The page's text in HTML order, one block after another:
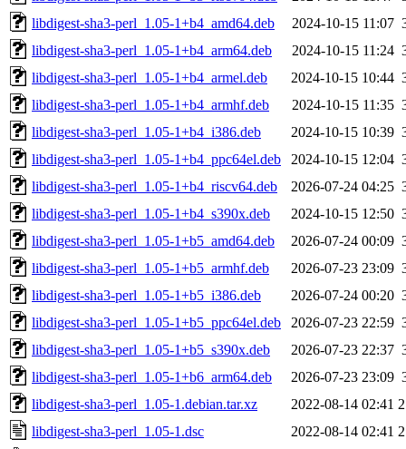
libdigest-sha3-perl_1.05-1+b4_amd64.deb
2024-10-15 11:07
libdigest-sha3-perl_1.05-1+b4_arm64.deb
2024-10-15 11:24
libdigest-sha3-perl_1.05-1+b4_armel.deb
2024-10-15 10:44
libdigest-sha3-perl_1.05-1+b4_armhf.deb
2024-10-15 11:35
libdigest-sha3-perl_1.05-1+b4_i386.deb
2024-10-15 10:39
libdigest-sha3-perl_1.05-1+b4_ppc64el.deb
2024-10-15 12:04
libdigest-sha3-perl_1.05-1+b4_riscv64.deb
2026-07-24 04:25
libdigest-sha3-perl_1.05-1+b4_s390x.deb
2024-10-15 12:50
libdigest-sha3-perl_1.05-1+b5_amd64.deb
2026-07-24 00:09
libdigest-sha3-perl_1.05-1+b5_armhf.deb
2026-07-23 23:09
libdigest-sha3-perl_1.05-1+b5_i386.deb
2026-07-24 00:20
libdigest-sha3-perl_1.05-1+b5_ppc64el.deb
2026-07-23 22:59
libdigest-sha3-perl_1.05-1+b5_s390x.deb
2026-07-23 22:37
libdigest-sha3-perl_1.05-1+b6_arm64.deb
2026-07-23 23:09
libdigest-sha3-perl_1.05-1.debian.tar.xz
2022-08-14 02:41
libdigest-sha3-perl_1.05-1.dsc
2022-08-14 02:41